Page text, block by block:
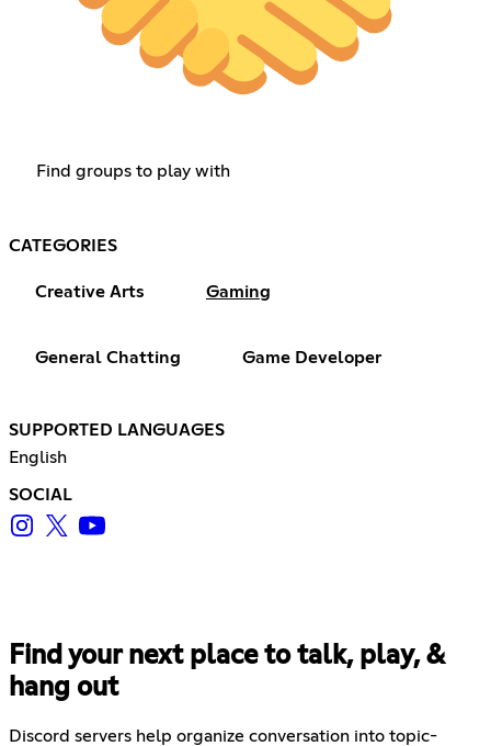
Find groups to play with
CATEGORIES
Creative Arts Gaming
General Chatting Game Developer
SUPPORTED LANGUAGES
English
SOCIAL
Find your next place to talk, play, &
hang out
Discord servers help organize conversation into topic-